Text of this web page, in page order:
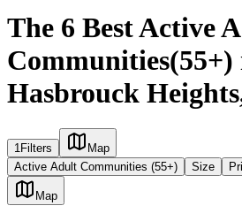
The 6 Best Active
Communities(55+)
Hasbrouck
1Filters
Map
Active Adult Communities (55+)
Size
Map